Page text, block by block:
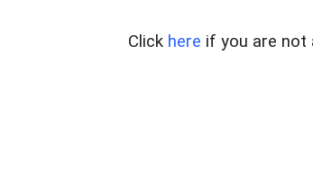
Click here if you are not